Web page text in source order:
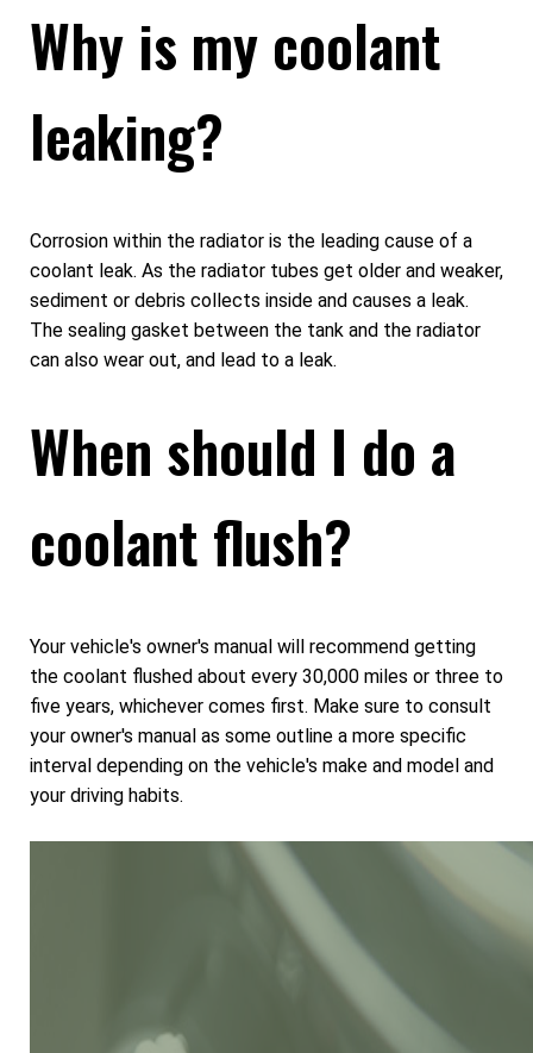
Why is my coolant
leaking?
Corrosion within the radiator is the leading cause of a
coolant leak. As the radiator tubes get older and weaker,
sediment or debris collects inside and causes a leak.
The sealing gasket between the tank and the radiator
can also wear out, and lead to a leak.
When should I do a
coolant flush?
Your vehicle's owner's manual will recommend getting
the coolant flushed about every 30,000 miles or three to
five years, whichever comes first. Make sure to consult
your owner's manual as some outline a more specific
interval depending on the vehicle's make and model and
your driving habits.